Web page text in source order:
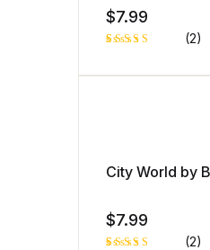
$7.99
5.00out
(2)
City World by
$7.99
(2)